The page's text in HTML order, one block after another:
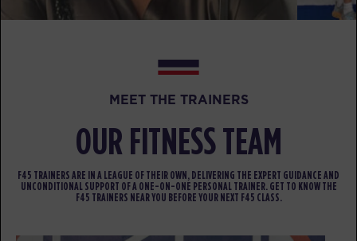
BOOK
Emma Bogner
12:00
PM
The 9's
Stephen Case
BOOK
The 9's
MEET THE TRAINERS
OUR FITNESS TEAM
F45 TRAINERS ARE IN A LEAGUE OF THEIR OWN, DELIVERING THE EXPERT GUIDANCE AND
UNCONDITIONAL SUPPORT OF A ONE-ON-ONE PERSONAL TRAINER. GET TO KNOW THE
F45 TRAINERS NEAR YOU BEFORE YOUR NEXT F45 CLASS.